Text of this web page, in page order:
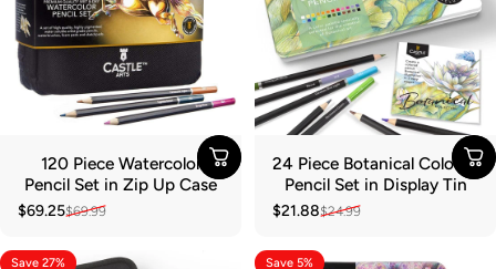
120 Piece Watercolor
Pencil Set in Zip Up Case
Sale price
$69.25
Regular price
$69.99
24 Piece Botanical Colored
Pencil Set in Display Tin
Sale price
$21.88
Regular price
$24.99
Save 27% Save 5%